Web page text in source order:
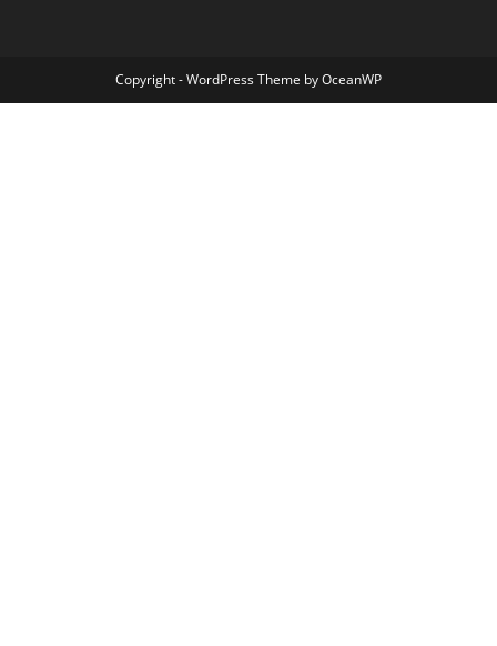
Copyright - WordPress Theme by OceanWP